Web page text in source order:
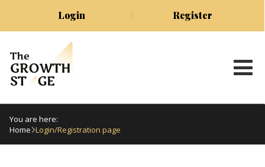
Login Register
You are here:
Home Login/Registration page